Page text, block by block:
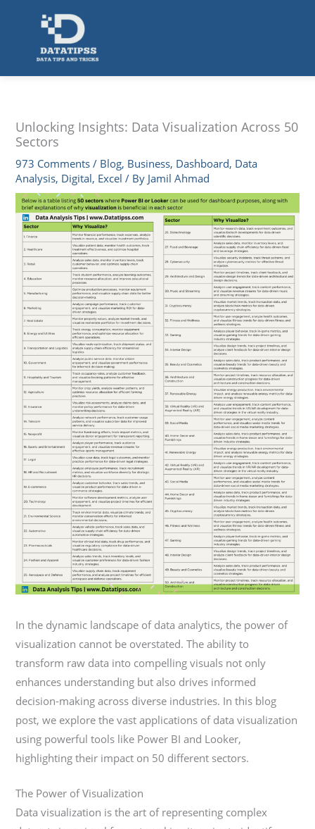
Unlocking Insights: Data Visualization Across 50
Sectors
973 Comments / Blog, Business, Dashboard, Data
Analysis, Digital, Excel / By Jamil Ahmad
In the dynamic landscape of data analytics, the power of
visualization cannot be overstated. The ability to
transform raw data into compelling visuals not only
enhances understanding but also drives informed
decision-making across diverse industries. In this blog
post, we explore the vast applications of data visualization
using powerful tools like Power BI and Looker,
highlighting their impact on 50 different sectors.
The Power of Visualization
Data visualization is the art of representing complex